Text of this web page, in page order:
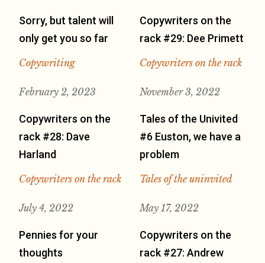
Sorry, but talent will
only get you so far
Copywriting
Copywriters on the
rack #29: Dee Primett
Copywriters on the rack
February 2, 2023
Copywriters on the
rack #28: Dave
Harland
Copywriters on the rack
November 3, 2022
Tales of the Univited
#6 Euston, we have a
problem
Tales of the uninvited
July 4, 2022
Pennies for your
thoughts
May 17, 2022
Copywriters on the
rack #27: Andrew